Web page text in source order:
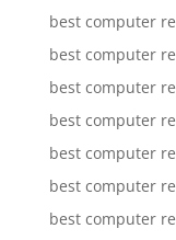
best computer
best computer
best computer
best computer
best computer
best computer
best computer